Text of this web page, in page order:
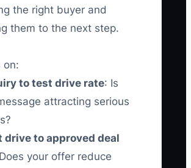
the right buyer and
them to the next step.
on:
to test drive rate: Is
attracting serious
drive to approved deal
your offer reduce